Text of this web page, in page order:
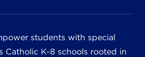
students with special
Catholic K-8 schools rooted in